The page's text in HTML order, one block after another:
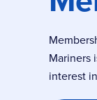
Mariners
interest